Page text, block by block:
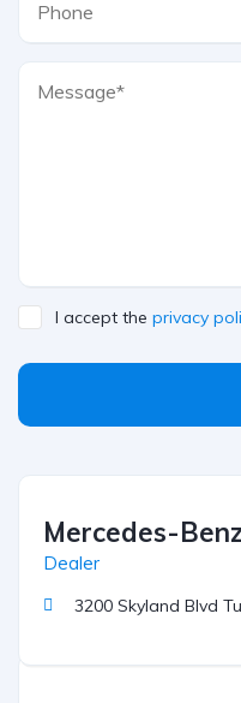
I accept the privacy
Mercedes-
Dealer
3200 Skyland Blvd